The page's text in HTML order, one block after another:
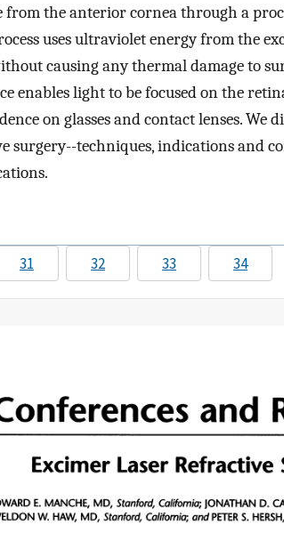
from the anterior cornea through a
uses ultraviolet energy from the
causing any thermal damage to
enables light to be focused on the
on glasses and contact lenses. We
surgery--techniques, indications and
31 32 33 34